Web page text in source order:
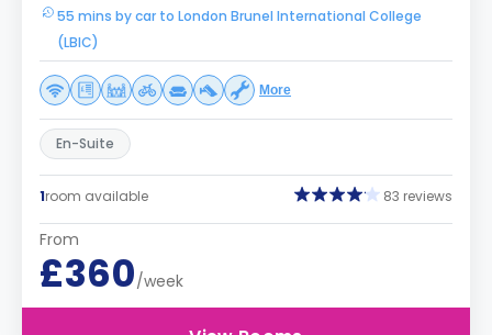
55 mins by car to London Brunel International College
(LBIC)
More
En-Suite
1room available 83 reviews
From
£360/week